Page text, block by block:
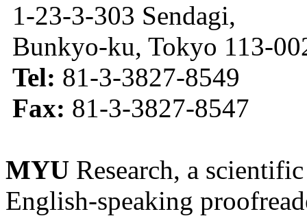
1-23-3-303 Sendagi,
Bunkyo-ku, Tokyo 113-
Tel: 81-3-3827-8549
Fax: 81-3-3827-8547
MYU Research, a
English-speaking